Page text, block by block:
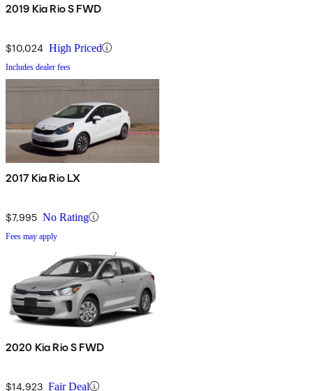
2019 Kia Rio S FWD
$10,024 High Priced
Includes dealer fees
2017 Kia Rio LX
$7,995 No Rating
Fees may apply
2020 Kia Rio S FWD
$14,923 Fair Deal